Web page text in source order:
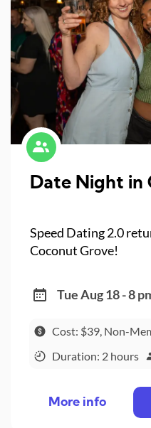
Date Night in
Speed Dating 2.0
Coconut Grove!
Tue Aug 18 - 8
Cost: $39, Non-
Duration: 2 hours
More info